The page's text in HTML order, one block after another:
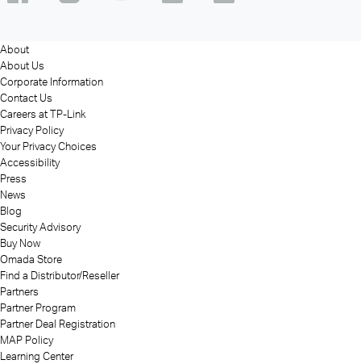
About
About Us
Corporate Information
Contact Us
Careers at TP-Link
Privacy Policy
Your Privacy Choices
Accessibility
Press
News
Blog
Security Advisory
Buy Now
Omada Store
Find a Distributor/Reseller
Partners
Partner Program
Partner Deal Registration
MAP Policy
Learning Center